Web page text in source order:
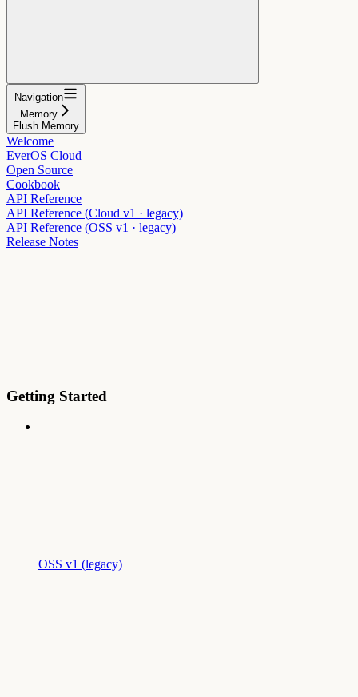
Navigation
Memory
Flush Memory
Welcome
EverOS Cloud
Open Source
Cookbook
API Reference
API Reference (Cloud v1 · legacy)
API Reference (OSS v1 · legacy)
Release Notes
Getting Started
OSS v1 (legacy)